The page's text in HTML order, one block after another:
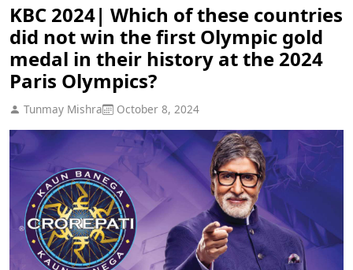
KBC 2024| Which of these countries
did not win the first Olympic gold
medal in their history at the 2024
Paris Olympics?
Tunmay Mishra October 8, 2024